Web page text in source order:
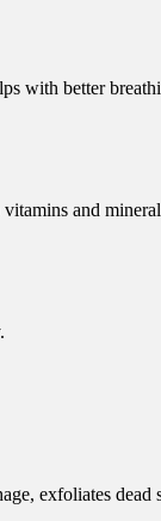
with better
and
exfoliates dead